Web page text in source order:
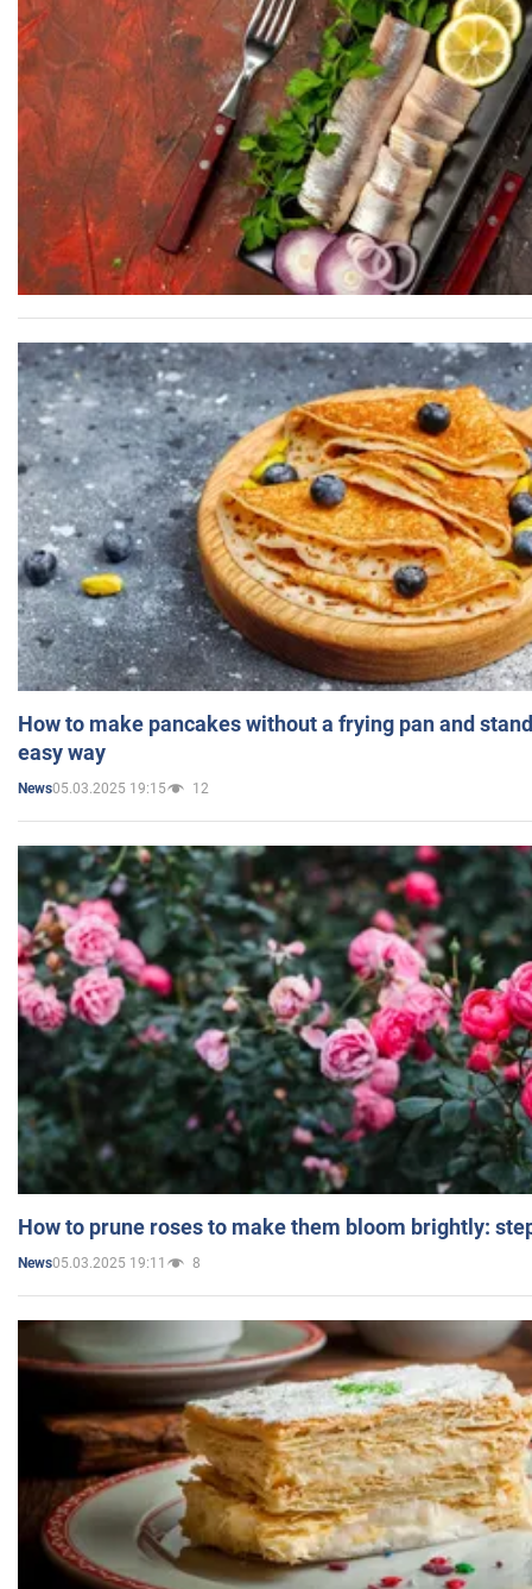
How to make pancakes without a frying pan and
easy way
News05.03.2025 19:15 12
How to prune roses to make them bloom brightly:
News05.03.2025 19:11 8